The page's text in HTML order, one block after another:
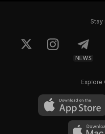
Stay
NEWS
Explore